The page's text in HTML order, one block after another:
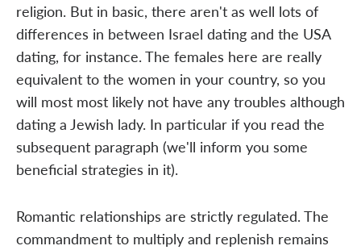
religion. But in basic, there aren't as well lots of
differences in between Israel dating and the USA
dating, for instance. The females here are really
equivalent to the women in your country, so you
will most most likely not have any troubles although
dating a Jewish lady. In particular if you read the
subsequent paragraph (we'll inform you some
beneficial strategies in it).
Romantic relationships are strictly regulated. The
commandment to multiply and replenish remains